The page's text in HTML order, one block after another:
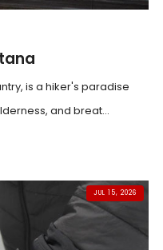
is a hiker's paradise
and breat...
JUL 15, 2026